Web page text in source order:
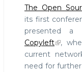
The Open
its first
presented a
Copyleft
,
current
need for